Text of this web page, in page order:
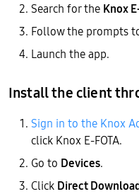
Search for the Knox
Follow the prompts
Launch the app.
Install the client
Sign in to the Knox
click Knox E-FOTA.
Go to Devices.
Click Direct